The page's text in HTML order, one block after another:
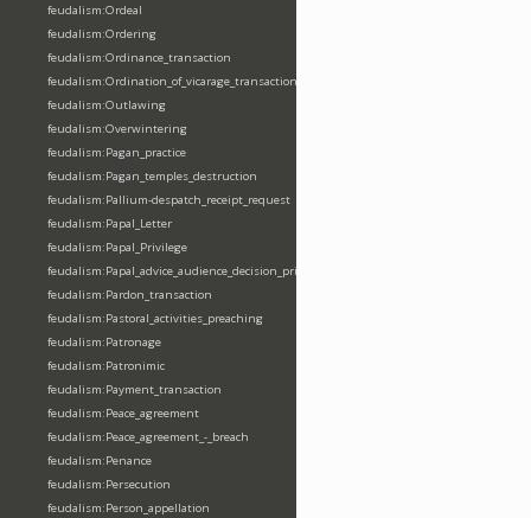
feudalism:Ordeal
feudalism:Ordering
feudalism:Ordinance_transaction
feudalism:Ordination_of_vicarage_transaction
feudalism:Outlawing
feudalism:Overwintering
feudalism:Pagan_practice
feudalism:Pagan_temples_destruction
feudalism:Pallium-despatch_receipt_request
feudalism:Papal_Letter
feudalism:Papal_Privilege
feudalism:Papal_advice_audience_decision_privilege
feudalism:Pardon_transaction
feudalism:Pastoral_activities_preaching
feudalism:Patronage
feudalism:Patronimic
feudalism:Payment_transaction
feudalism:Peace_agreement
feudalism:Peace_agreement_-_breach
feudalism:Penance
feudalism:Persecution
feudalism:Person_appellation